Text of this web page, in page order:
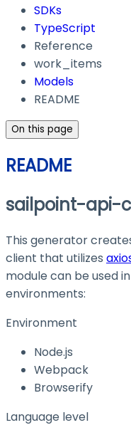
SDKs
TypeScript
Reference
work_items
Models
README
On this page
README
sailpoint-api-
This generator
client that utilizes
module can be used
environments:
Environment
Node.js
Webpack
Browserify
Language level